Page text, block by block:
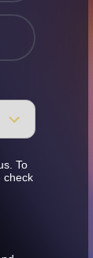
To
check